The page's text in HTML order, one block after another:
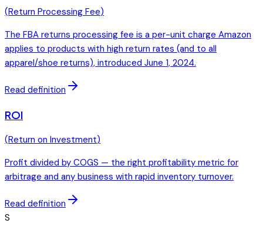
(Return Processing Fee)
The FBA returns processing fee is a per-unit charge Amazon
applies to products with high return rates (and to all
apparel/shoe returns), introduced June 1, 2024.
Read definition
ROI
(Return on Investment)
Profit divided by COGS — the right profitability metric for
arbitrage and any business with rapid inventory turnover.
Read definition
S